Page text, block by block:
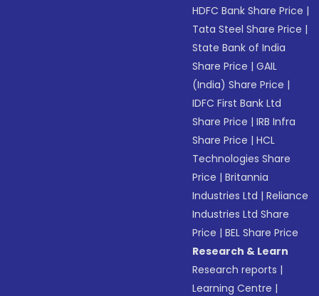
HDFC Bank Share Price |
Tata Steel Share Price |
State Bank of India
Share Price |GAIL
(India) Share Price |
IDFC First Bank Ltd
Share Price |IRB Infra
Share Price |HCL
Technologies Share
Price |Britannia
Industries Ltd |Reliance
Industries Ltd Share
Price |BEL Share Price
Research & Learn
Research reports |
Learning Centre |